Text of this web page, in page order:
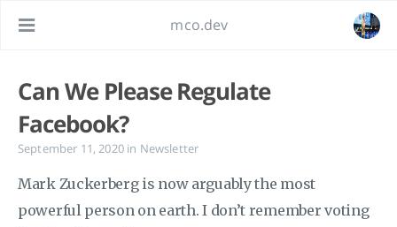
mco.dev
Can We Please Regulate
Facebook?
September 11, 2020 in Newsletter
Mark Zuckerberg is now arguably the most
powerful person on earth. I don’t remember voting